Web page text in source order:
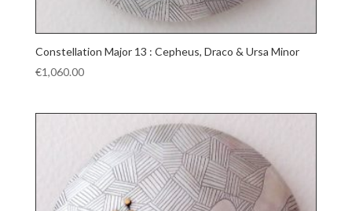
Constellation Major 13 : Cepheus, Draco & Ursa Minor
€1,060.00